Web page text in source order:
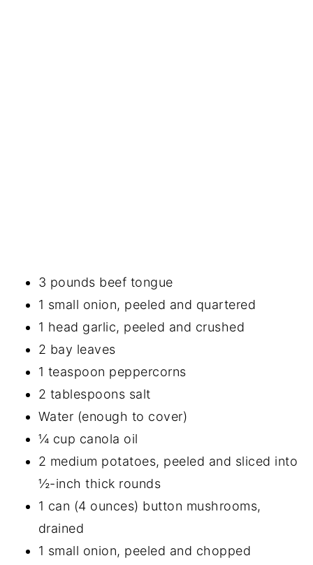
3 pounds beef tongue
1 small onion, peeled and quartered
1 head garlic, peeled and crushed
2 bay leaves
1 teaspoon peppercorns
2 tablespoons salt
Water (enough to cover)
¼ cup canola oil
2 medium potatoes, peeled and sliced into
½-inch thick rounds
1 can (4 ounces) button mushrooms,
drained
1 small onion, peeled and chopped